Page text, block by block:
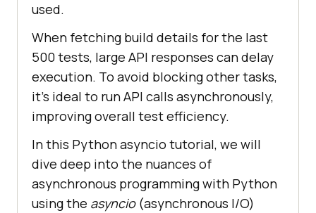
used.
When fetching build details for the last
500 tests, large API responses can delay
execution. To avoid blocking other tasks,
it’s ideal to run API calls asynchronously,
improving overall test efficiency.
In this Python asyncio tutorial, we will
dive deep into the nuances of
asynchronous programming with Python
using the asyncio(asynchronous I/O)